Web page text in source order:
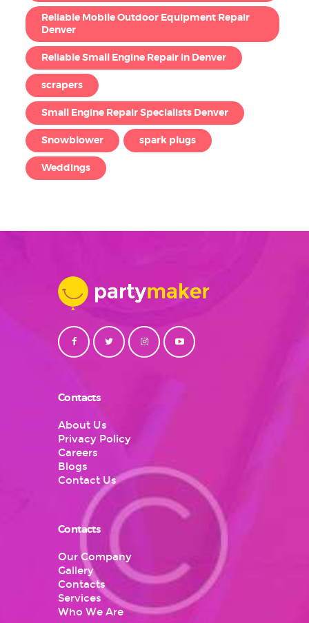
Reliable Mobile Outdoor Equipment Repair
Denver
Reliable Small Engine Repair in Denver
scrapers
Small Engine Repair Specialists Denver
Snowblower spark plugs
Weddings
Contacts
About Us
Privacy Policy
Careers
Blogs
Contact Us
Contacts
Our Company
Gallery
Contacts
Services
Who We Are